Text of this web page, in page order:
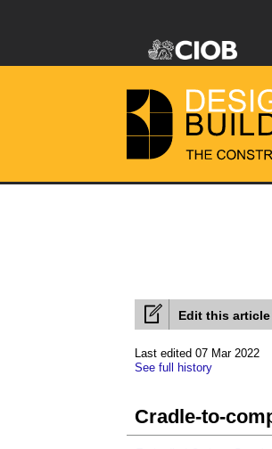
Edit this article
Last edited 07 Mar 2022
See full history
Cradle-to-